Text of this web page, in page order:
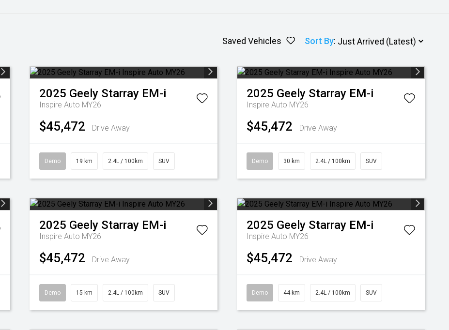
Saved Vehicles Sort By:
2025 Geely Starray EM-i
Inspire Auto MY26
$45,472 Drive Away
Demo 19 km 2.4L / 100km SUV
2025 Geely Starray EM-i
Inspire Auto MY26
$45,472 Drive Away
Demo 30 km 2.4L / 100km SUV
2025 Geely Starray EM-i
Inspire Auto MY26
$45,472 Drive Away
Demo 15 km 2.4L / 100km SUV
2025 Geely Starray EM-i
Inspire Auto MY26
$45,472 Drive Away
Demo 44 km 2.4L / 100km SUV